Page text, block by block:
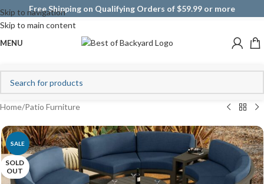
Skip to navigation
Skip to main content
Free Shipping on Qualifying Orders of $59.99 or more
MENU
Home/Patio Furniture
SALE
SOLD
OUT